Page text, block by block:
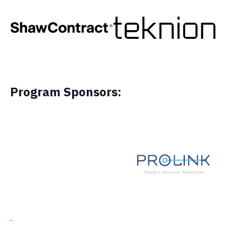
Program Sponsors: